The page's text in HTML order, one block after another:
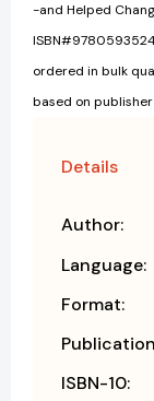
-and Helped
ordered in bulk
based on
Details
Author:
Language:
Format:
ISBN-10: